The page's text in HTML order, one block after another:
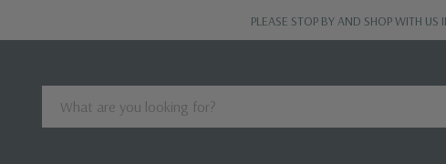
PLEASE STOP BY AND SHOP WITH US
Search